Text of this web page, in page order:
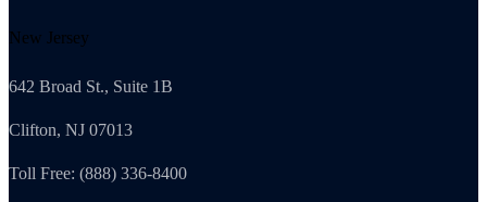
New Jersey
642 Broad St., Suite 1B
Clifton, NJ 07013
Toll Free: (888) 336-8400